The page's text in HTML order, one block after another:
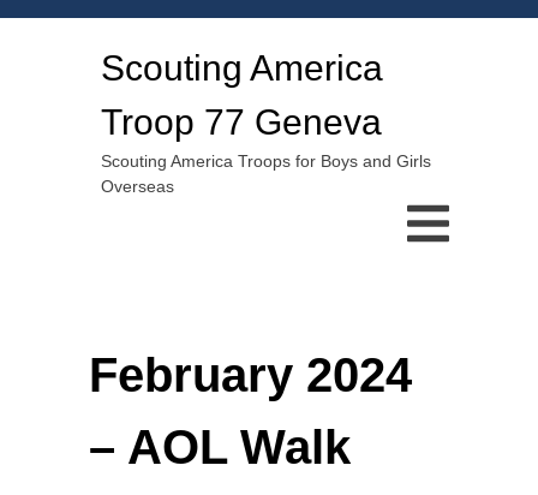
Scouting America
Troop 77 Geneva
Scouting America Troops for Boys and Girls
Overseas
February 2024
– AOL Walk